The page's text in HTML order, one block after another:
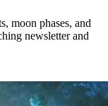
moon phases, and
newsletter and